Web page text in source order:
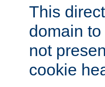
This
domain
not
cookie